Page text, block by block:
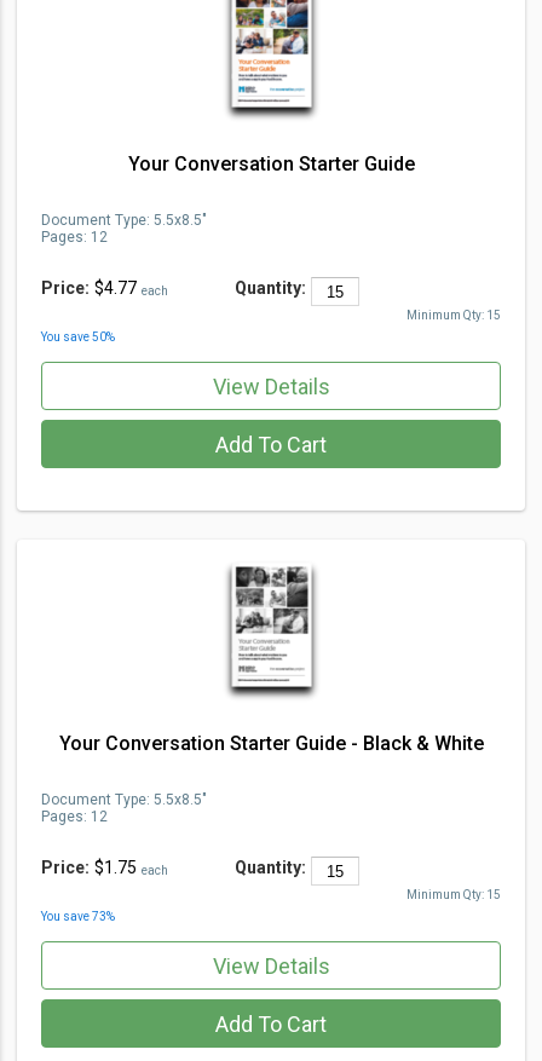
Your Conversation Starter Guide
Price: $4.77 each Quantity:
You save50%
Minimum Qty: 15
Document Type: 5.5x8.5"
Pages: 12
Add To Cart
View Details
Your Conversation Starter Guide - Black & White
Price: $1.75 each Quantity:
You save73%
Minimum Qty: 15
Document Type: 5.5x8.5"
Pages: 12
Add To Cart
View Details